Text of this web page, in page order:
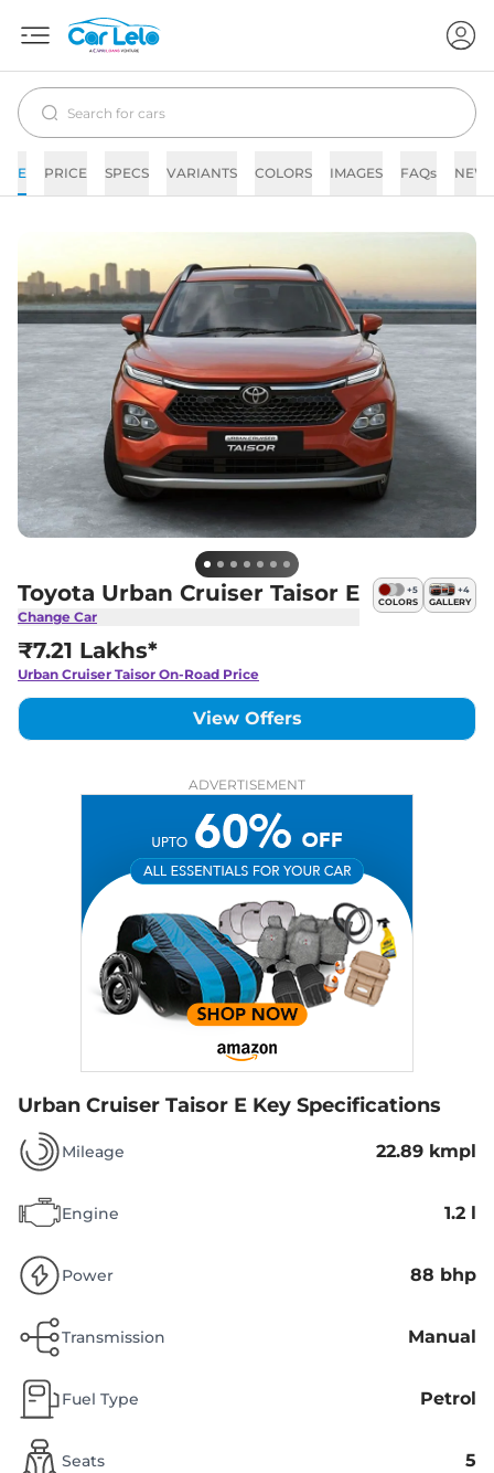
E PRICE SPECS VARIANTS COLORS IMAGES FAQs
Toyota Urban Cruiser Taisor E
Change Car
+5
COLORS
+4
GALLERY
₹7.21 Lakhs*
Urban Cruiser Taisor On-Road Price
View Offers
ADVERTISEMENT
Urban Cruiser Taisor E Key Specifications
Mileage 22.89 kmpl
Engine 1.2 l
Power 88 bhp
Transmission Manual
Fuel Type Petrol
Seats 5